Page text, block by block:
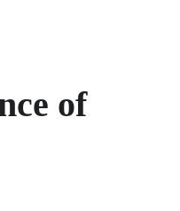
of